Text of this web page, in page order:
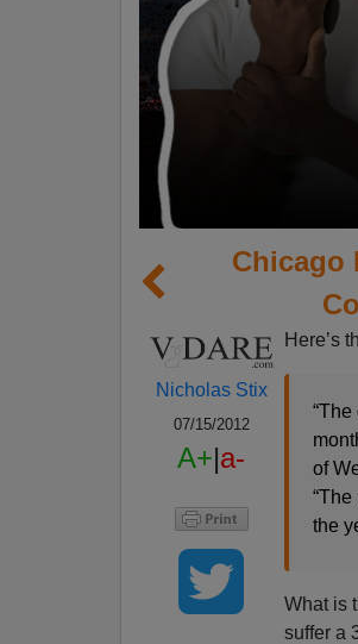
Chicago
Nicholas Stix
07/15/2012
A+|a-
Here’s
of
the
What is
suffer a